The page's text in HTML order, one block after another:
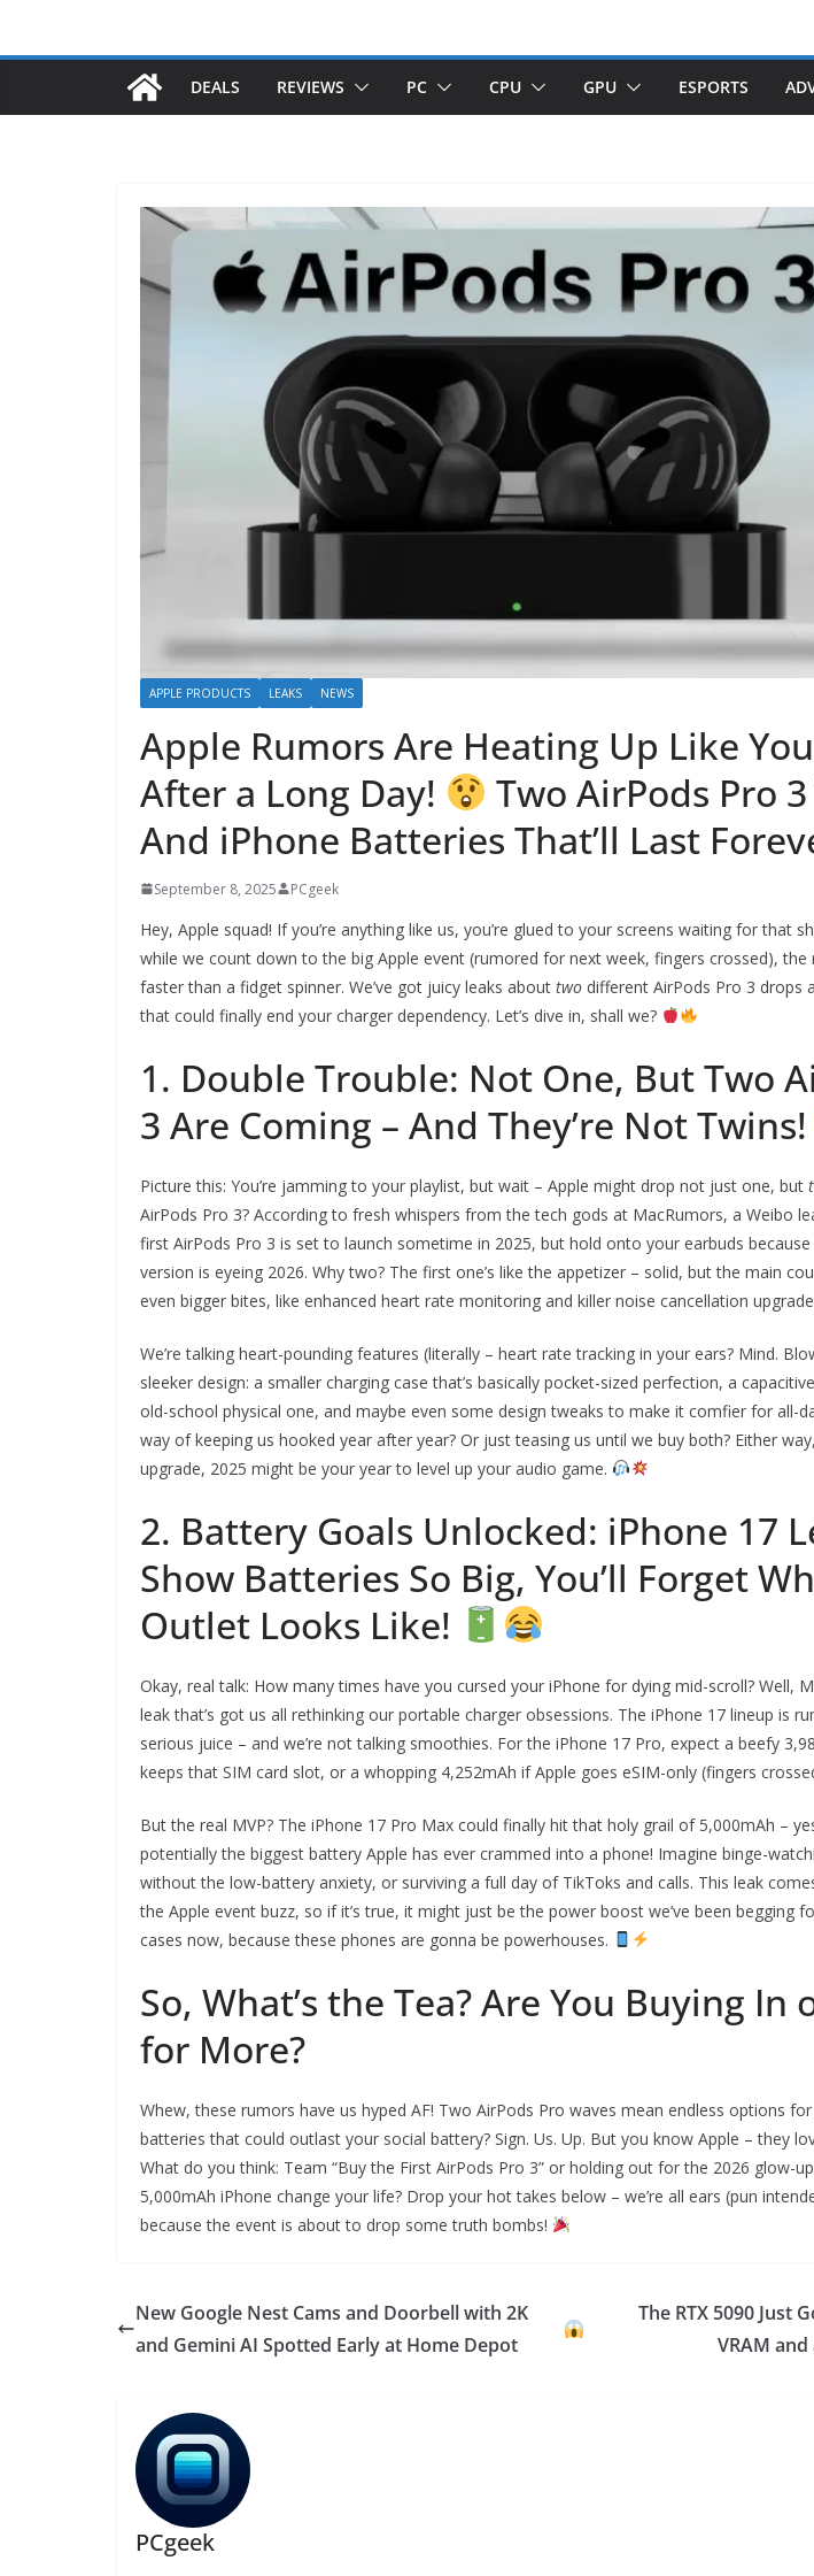
DEALS REVIEWS PC CPU GPU ESPORTS
APPLE PRODUCTS LEAKS NEWS
Apple Rumors Are Heating Up Like
After a Long Day!
Two AirPods Pro
And iPhone Batteries That’ll Last
September 8, 2025 PCgeek
Hey, Apple squad! If you’re anything like us, you’re glued to your screens waiting for that
while we count down to the big Apple event (rumored for next week, fingers crossed), the
faster than a fidget spinner. We’ve got juicy leaks about two different AirPods Pro 3 drops
that could finally end your charger dependency. Let’s dive in, shall we?
1. Double Trouble: Not One, But Two
3 Are Coming – And They’re Not Twins!
Picture this: You’re jamming to your playlist, but wait – Apple might drop not just one, but
AirPods Pro 3? According to fresh whispers from the tech gods at MacRumors, a Weibo
first AirPods Pro 3 is set to launch sometime in 2025, but hold onto your earbuds
version is eyeing 2026. Why two? The first one’s like the appetizer – solid, but the main
even bigger bites, like enhanced heart rate monitoring and killer noise cancellation
We’re talking heart-pounding features (literally – heart rate tracking in your ears? Mind.
sleeker design: a smaller charging case that’s basically pocket-sized perfection, a
old-school physical one, and maybe even some design tweaks to make it comfier for all-
way of keeping us hooked year after year? Or just teasing us until we buy both? Either
upgrade, 2025 might be your year to level up your audio game.
2. Battery Goals Unlocked: iPhone 17
Show Batteries So Big, You’ll Forget
Outlet Looks Like!
Okay, real talk: How many times have you cursed your iPhone for dying mid-scroll? Well,
leak that’s got us all rethinking our portable charger obsessions. The iPhone 17 lineup is
serious juice – and we’re not talking smoothies. For the iPhone 17 Pro, expect a beefy
keeps that SIM card slot, or a whopping 4,252mAh if Apple goes eSIM-only (fingers
But the real MVP? The iPhone 17 Pro Max could finally hit that holy grail of 5,000mAh –
potentially the biggest battery Apple has ever crammed into a phone! Imagine binge-
without the low-battery anxiety, or surviving a full day of TikToks and calls. This leak
the Apple event buzz, so if it’s true, it might just be the power boost we’ve been begging
cases now, because these phones are gonna be powerhouses.
So, What’s the Tea? Are You Buying In
for More?
Whew, these rumors have us hyped AF! Two AirPods Pro waves mean endless options
batteries that could outlast your social battery? Sign. Us. Up. But you know Apple – they
What do you think: Team “Buy the First AirPods Pro 3” or holding out for the 2026 glow-
5,000mAh iPhone change your life? Drop your hot takes below – we’re all ears (pun
because the event is about to drop some truth bombs!
New Google Nest Cams and Doorbell with 2K
and Gemini AI Spotted Early at Home Depot
The RTX 5090 Just
VRAM and
PCgeek